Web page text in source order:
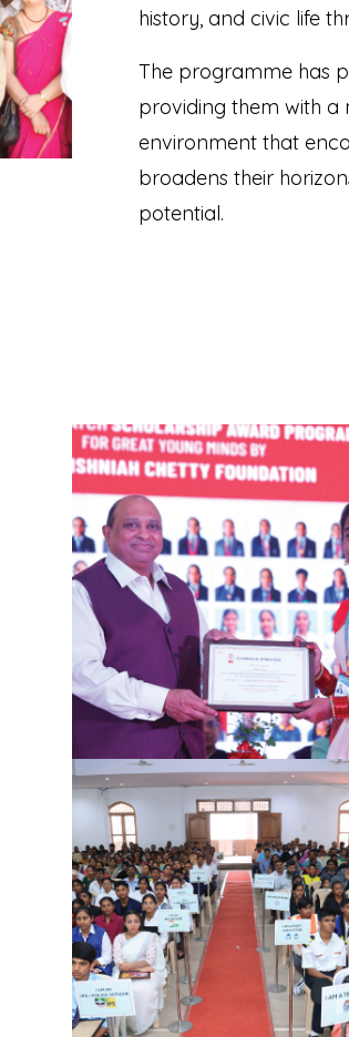
history, and civic life
The programme has
providing them with a
environment that
broadens their
potential.